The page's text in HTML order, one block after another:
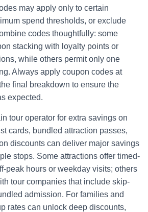
may apply only to certain
spend thresholds, or exclude
codes thoughtfully: some
stacking with loyalty points or
while others permit only one
Always apply coupon codes at
final breakdown to ensure the
expected.
tour operator for extra savings on
cards, bundled attraction passes,
discounts can deliver major savings
stops. Some attractions offer timed-
peak hours or weekday visits; others
tour companies that include skip-
admission. For families and
rates can unlock deep discounts,